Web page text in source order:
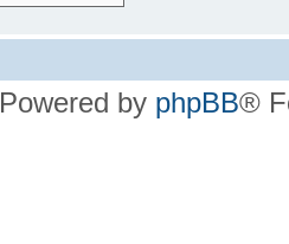
Powered by phpBB®